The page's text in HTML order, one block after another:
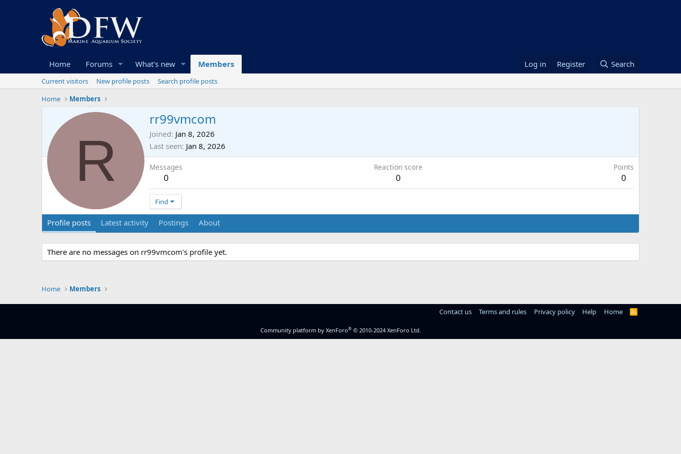
Home Forums What's new Members Log in Register Search
Current visitors New profile posts
Search profile posts
Home
Members
R
rr99vmcom
Joined Jan 8, 2026
Last seen Jan 8, 2026
Messages
0
Reaction score
0
Points
0
Find
Profile posts Latest activity Postings About
There are no messages on rr99vmcom's profile yet.
Home Members
Contact us Terms and rules Privacy policy Help Home
R
Community platform by XenForo® © 2010-2024 XenForo Ltd.